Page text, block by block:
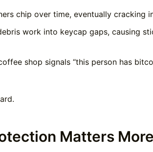
chip over time, eventually cracking
work into keycap gaps, causing
shop signals “this person has
Matters